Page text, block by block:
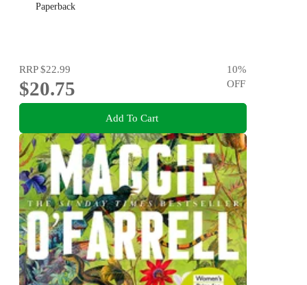
Paperback
RRP$22.99
$20.75
10%
OFF
Add To Cart